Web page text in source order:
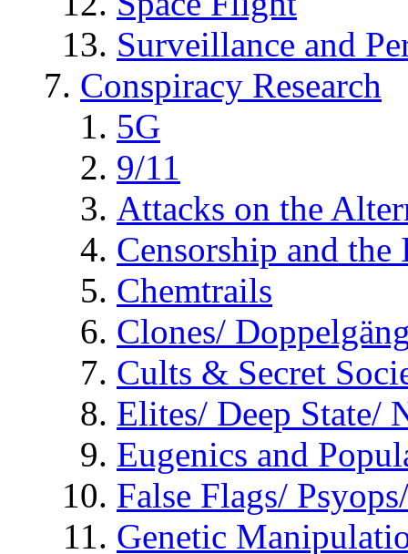
Surveillance and
Conspiracy Research
5G
9/11
Attacks on the
Censorship and
Chemtrails
Clones/
Cults & Secret
Elites/ Deep State/
Eugenics and
False Flags/
Genetic